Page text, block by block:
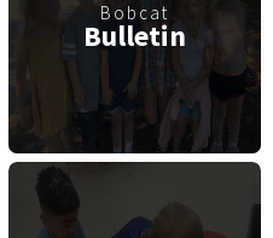
Bobcat
Bulletin